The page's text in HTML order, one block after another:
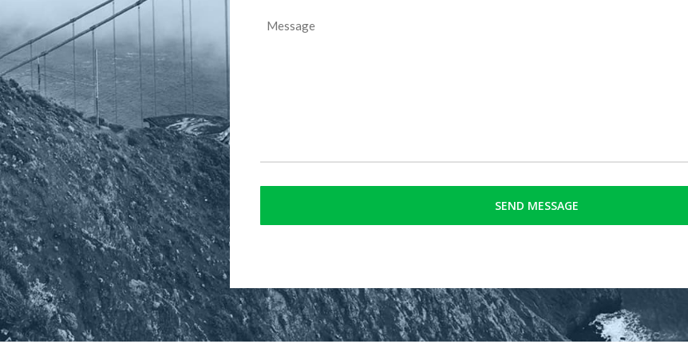
Message